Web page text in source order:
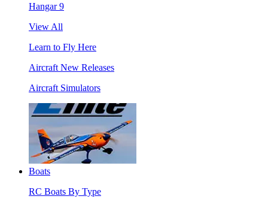
Hangar 9
View All
Learn to Fly Here
Aircraft New Releases
Aircraft Simulators
Boats
RC Boats By Type